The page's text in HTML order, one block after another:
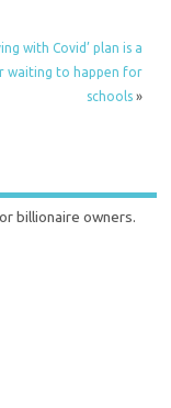
with Covid’ plan is a
waiting to happen for
schools»
billionaire owners.